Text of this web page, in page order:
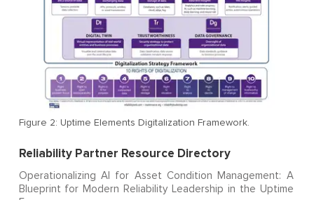
Figure 2: Uptime Elements Digitalization Framework.
Reliability Partner Resource Directory
Operationalizing AI for Asset Condition Management: A
Blueprint for Modern Reliability Leadership in the Uptime